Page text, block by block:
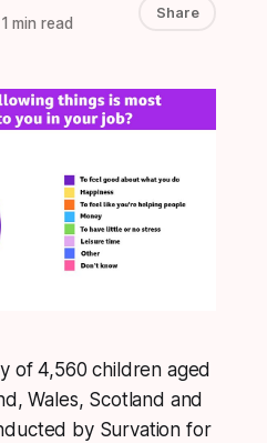
min read
Share
of 4,560 children aged
Wales, Scotland and
by Survation for